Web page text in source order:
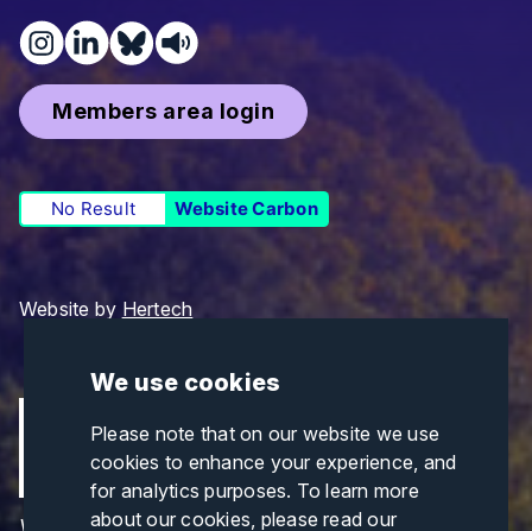
We use cookies
Please note that on our website we use
cookies to enhance your experience, and
for analytics purposes. To learn more
about our cookies, please read our
Members area login
No Result Website Carbon
Website by Hertech
Views and opinions expressed are those of the